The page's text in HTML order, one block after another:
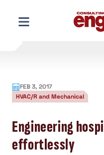
content
FEB 3, 2017
HVAC/R and Mechanical
Engineering
effortlessly